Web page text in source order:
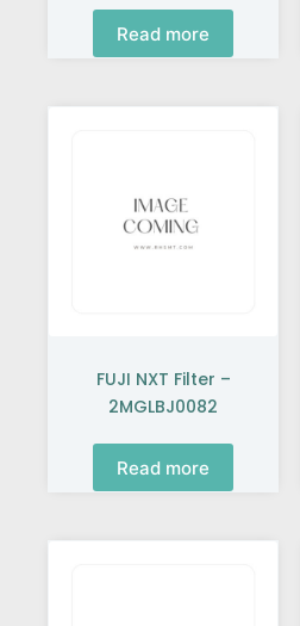
Read more
FUJI NXT Filter –
2MGLBJ0082
Read more